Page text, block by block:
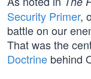
Security Primer,
battle on our
That was the
Doctrine behind